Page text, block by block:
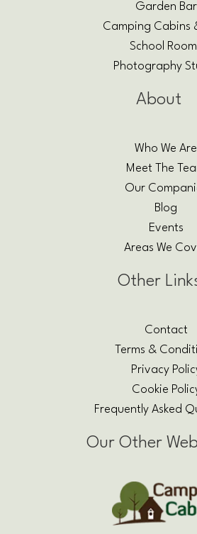
Garden Bar
Camping Cabins
School
Photography
About
Who We Are
Meet The
Our
Blog
Events
Areas We
Other
Contact
Terms &
Privacy
Cookie
Frequently Asked
Our Other